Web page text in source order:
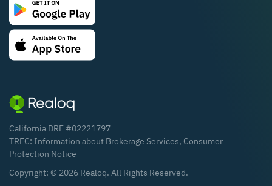
California DRE #02221797
TREC: Information about Brokerage Services, Consumer
Protection Notice
Copyright: © 2026 Realoq. All Rights Reserved.